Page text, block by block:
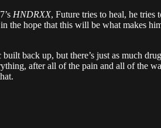
HNDRXX, Future tries to heal, he tries
the hope that this will be what makes
back up, but there’s just as much
after all of the pain and all of the